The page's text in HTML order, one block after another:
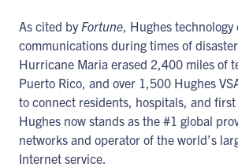
As cited byFortune, Hughes technology
communications during times of
Hurricane Maria erased 2,400 miles of
Puerto Rico, and over 1,500 Hughes
to connect residents, hospitals, and first
Hughes now stands as the #1 global
networks and operator of the world’s
Internet service.